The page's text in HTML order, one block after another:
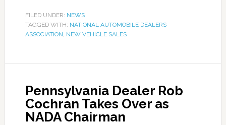
FILED UNDER: NEWS
TAGGED WITH: NATIONAL AUTOMOBILE DEALERS
ASSOCIATION, NEW VEHICLE SALES
Pennsylvania Dealer Rob
Cochran Takes Over as
NADA Chairman